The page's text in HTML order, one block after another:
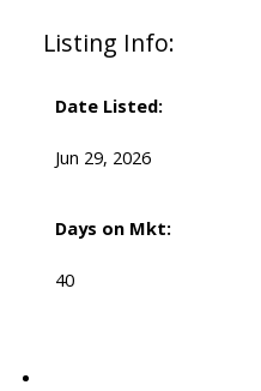
Listing Info:
Date Listed:
Jun 29, 2026
Days on Mkt:
40